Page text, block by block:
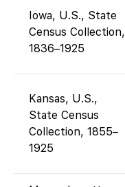
Iowa, U.S., State
Census Collection,
1836–1925
Kansas, U.S.,
State Census
Collection, 1855–
1925